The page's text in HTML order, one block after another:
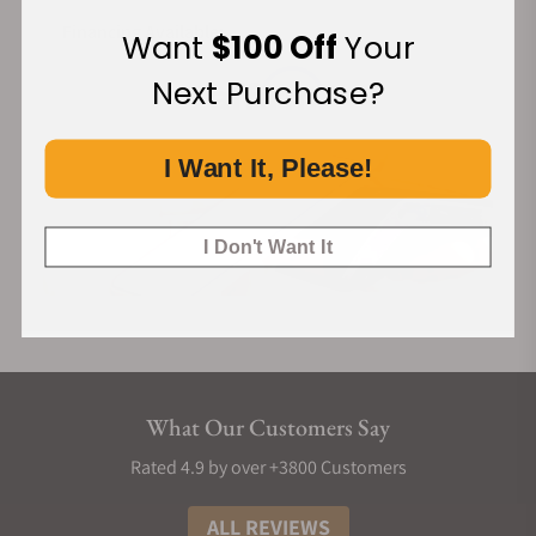
movement with a flying tourbillon. When flipped, Brilliant
Flying Tourbillon reveals another high jewelry side, as the
movement is pavé-set with 338 white, brilliant-cut diamonds.
Gravity naturally has a negative impact on a movement's
accuracy. By putting its escapement into a constant spin, the
tourbillon counteracts this natural defect. In the process, it
becomes a rotating, fascinating and prestigious creation, a
THE DIAMOND-SET MOVEMENT
Setting the bridges of a movement with gems is a highly
movement pieces, which can lead to bending them. Yet they
Financing Available:
What Our Customers Say
Rated 4.9 by over +3800 Customers
ALL REVIEWS
Want $100 OffYour
Next Purchase?
I Want It, Please!
I Don't Want It